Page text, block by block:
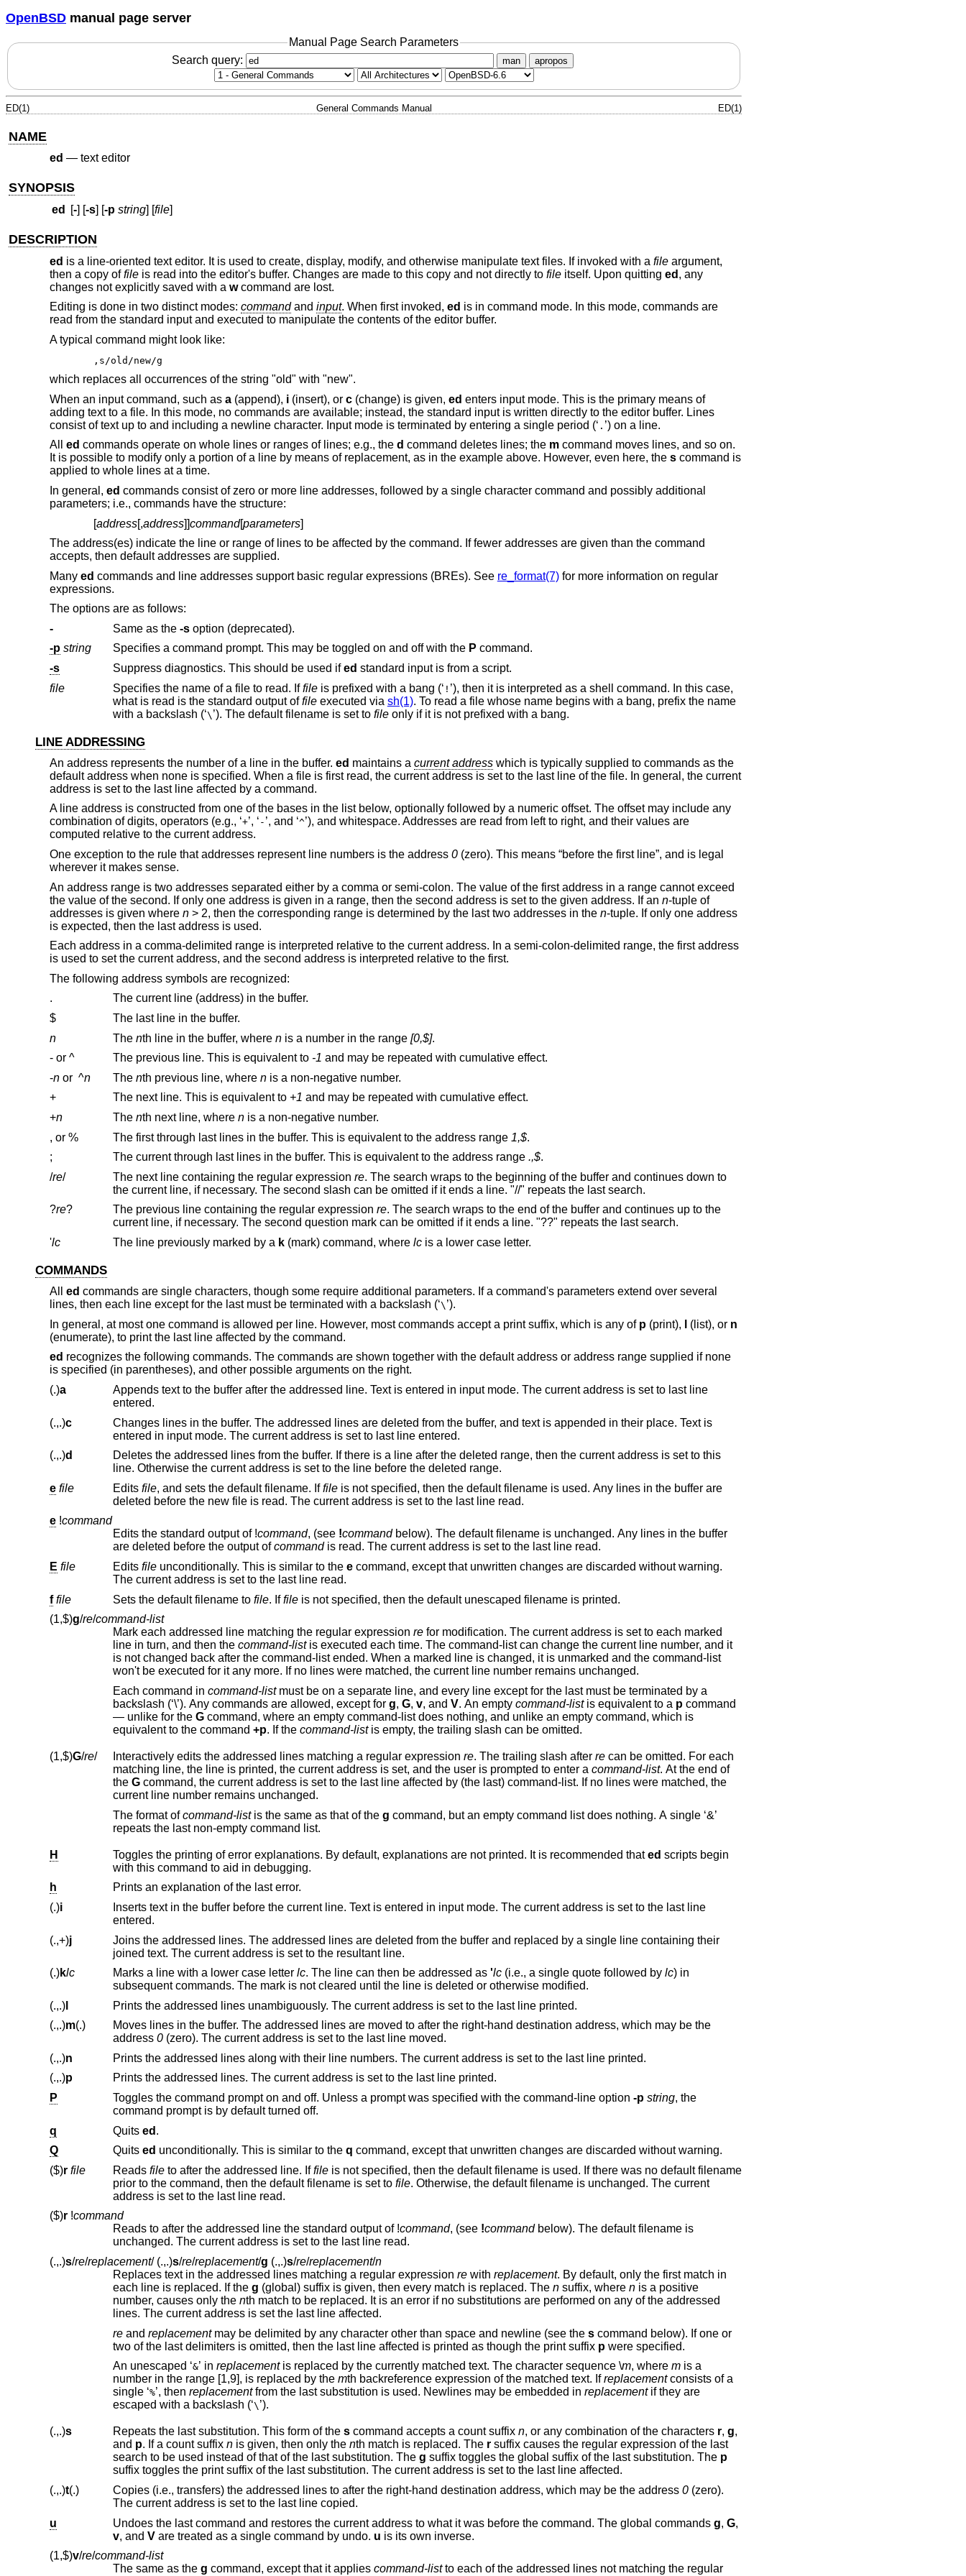
OpenBSD manual page server
Manual Page Search Parameters
Search query:
man apropos
ED(1) General Commands Manual ED(1)
NAME
ed — text editor
SYNOPSIS
ed [-] [-s] [-p string] [file]
DESCRIPTION
ed is a line-oriented text editor. It is used to create, display, modify, and otherwise manipulate text files. If invoked with a fileargument,
then a copy offileis read into the editor's buffer. Changes are made to this copy and not directly to fileitself. Upon quitting ed , any
changes not explicitly saved with a wcommand are lost.
Editing is done in two distinct modes: commandand input. When first invoked, ed is in command mode. In this mode, commands are
read from the standard input and executed to manipulate the contents of the editor buffer.
A typical command might look like:
,s/old/new/g
which replaces all occurrences of the string "old" with "new".
When an input command, such as a(append), i(insert), or c(change) is given, ed enters input mode. This is the primary means of
adding text to a file. In this mode, no commands are available; instead, the standard input is written directly to the editor buffer. Lines
consist of text up to and including a newline character. Input mode is terminated by entering a single period (‘ . ’) on a line.
All ed commands operate on whole lines or ranges of lines; e.g., the d command deletes lines; the mcommand moves lines, and so on.
It is possible to modify only a portion of a line by means of replacement, as in the example above. However, even here, the scommand is
applied to whole lines at a time.
In general, ed commands consist of zero or more line addresses, followed by a single character command and possibly additional
parameters; i.e., commands have the structure:
[address[,address]]command[parameters]
The address(es) indicate the line or range of lines to be affected by the command. If fewer addresses are given than the command
accepts, then default addresses are supplied.
Many ed commands and line addresses support basic regular expressions (BREs). See re_format(7)for more information on regular
expressions.
The options are as follows:
-
Same as the -soption (deprecated).
-p string Specifies a command prompt. This may be toggled on and off with the P command.
-s
Suppress diagnostics. This should be used ifed standard input is from a script.
file
Specifies the name of a file to read. Iffile is prefixed with a bang (‘ ! ’), then it is interpreted as a shell command. In this case,
what is read is the standard output offileexecuted via sh(1). To read a file whose name begins with a bang, prefix the name
with a backslash (‘\ ’). The default filename is set to file only if it is not prefixed with a bang.
LINE ADDRESSING
An address represents the number of a line in the buffer. ed maintains a current addresswhich is typically supplied to commands as the
default address when none is specified. When a file is first read, the current address is set to the last line of the file. In general, the current
address is set to the last line affected by a command.
A line address is constructed from one of the bases in the list below, optionally followed by a numeric offset. The offset may include any
combination of digits, operators (e.g., ‘+’, ‘ - ’, and ‘^’), and whitespace. Addresses are read from left to right, and their values are
computed relative to the current address.
One exception to the rule that addresses represent line numbers is the address 0(zero). This means “before the first line”, and is legal
wherever it makes sense.
An address range is two addresses separated either by a comma or semi-colon. The value of the first address in a range cannot exceed
the value of the second. If only one address is given in a range, then the second address is set to the given address. If an n-tuple of
addresses is given where n> 2, then the corresponding range is determined by the last two addresses in the n-tuple. If only one address
is expected, then the last address is used.
Each address in a comma-delimited range is interpreted relative to the current address. In a semi-colon-delimited range, the first address
is used to set the current address, and the second address is interpreted relative to the first.
The following address symbols are recognized:
.
The current line (address) in the buffer.
$
The last line in the buffer.
n
The nth line in the buffer, where nis a number in the range [0,$].
- or ^
The previous line. This is equivalent to -1
and may be repeated with cumulative effect.
-n or ^n The nth previous line, where n is a non-negative number.
+
The next line. This is equivalent to +1
and may be repeated with cumulative effect.
+n The nth next line, where n
is a non-negative number.
, or %
The first through last lines in the buffer. This is equivalent to the address range 1,$.
;
The current through last lines in the buffer. This is equivalent to the address range .,$.
/re/ The next line containing the regular expression re. The search wraps to the beginning of the buffer and continues down to
the current line, if necessary. The second slash can be omitted if it ends a line. "//" repeats the last search.
?re? The previous line containing the regular expression re. The search wraps to the end of the buffer and continues up to the
current line, if necessary. The second question mark can be omitted if it ends a line. "??" repeats the last search.
'lc The line previously marked by a k (mark) command, where lcis a lower case letter.
COMMANDS
All ed commands are single characters, though some require additional parameters. If a command's parameters extend over several
lines, then each line except for the last must be terminated with a backslash (‘\ ’).
In general, at most one command is allowed per line. However, most commands accept a print suffix, which is any of p(print), (list), or n
(enumerate), to print the last line affected by the command.
ed recognizes the following commands. The commands are shown together with the default address or address range supplied if none
is specified (in parentheses), and other possible arguments on the right.
(.)a
Appends text to the buffer after the addressed line. Text is entered in input mode. The current address is set to last line
entered.
(.,.)c
Changes lines in the buffer. The addressed lines are deleted from the buffer, and text is appended in their place. Text is
entered in input mode. The current address is set to last line entered.
(.,.)d
Deletes the addressed lines from the buffer. If there is a line after the deleted range, then the current address is set to this
line. Otherwise the current address is set to the line before the deleted range.
e file Edits file, and sets the default filename. Iffileis not specified, then the default filename is used. Any lines in the buffer are
deleted before the new file is read. The current address is set to the last line read.
e !command
Edits the standard output of !command, (see !commandbelow). The default filename is unchanged. Any lines in the buffer
are deleted before the output ofcommand
is read. The current address is set to the last line read.
E file Edits fileunconditionally. This is similar to the ecommand, except that unwritten changes are discarded without warning.
The current address is set to the last line read.
f file Sets the default filename to file. Iffile
is not specified, then the default unescaped filename is printed.
(1,$)g/re/command-list
Mark each addressed line matching the regular expression refor modification. The current address is set to each marked
line in turn, and then the command-listis executed each time. The command-list can change the current line number, and it
is not changed back after the command-list ended. When a marked line is changed, it is unmarked and the command-list
won't be executed for it any more. If no lines were matched, the current line number remains unchanged.
Each command in command-listmust be on a separate line, and every line except for the last must be terminated by a
backslash (‘\’). Any commands are allowed, except for g, G, v, and V. An empty command-listis equivalent to a pcommand
— unlike for the Gcommand, where an empty command-list does nothing, and unlike an empty command, which is
equivalent to the command +p. If the command-list is empty, the trailing slash can be omitted.
(1,$)G/re/ Interactively edits the addressed lines matching a regular expression re. The trailing slash after recan be omitted. For each
matching line, the line is printed, the current address is set, and the user is prompted to enter a command-list. At the end of
the Gcommand, the current address is set to the last line affected by (the last) command-list. If no lines were matched, the
current line number remains unchanged.
The format ofcommand-list is the same as that of the g command, but an empty command list does nothing. A single ‘&’
repeats the last non-empty command list.
H Toggles the printing of error explanations. By default, explanations are not printed. It is recommended thated scripts begin
with this command to aid in debugging.
h
Prints an explanation of the last error.
(.)i
Inserts text in the buffer before the current line. Text is entered in input mode. The current address is set to the last line
entered.
(.,+)j
Joins the addressed lines. The addressed lines are deleted from the buffer and replaced by a single line containing their
joined text. The current address is set to the resultant line.
(.)klc Marks a line with a lower case letter lc . The line can then be addressed as 'lc (i.e., a single quote followed by lc) in
subsequent commands. The mark is not cleared until the line is deleted or otherwise modified.
(.,.)l
Prints the addressed lines unambiguously. The current address is set to the last line printed.
(.,.)m(.)
Moves lines in the buffer. The addressed lines are moved to after the right-hand destination address, which may be the
address 0
(zero). The current address is set to the last line moved.
(.,.)n
Prints the addressed lines along with their line numbers. The current address is set to the last line printed.
(.,.)p
Prints the addressed lines. The current address is set to the last line printed.
P
Toggles the command prompt on and off. Unless a prompt was specified with the command-line option -p string, the
command prompt is by default turned off.
q
Quits ed .
Q
Quits ed unconditionally. This is similar to the q
command, except that unwritten changes are discarded without warning.
($)r file Reads fileto after the addressed line. Iffileis not specified, then the default filename is used. If there was no default filename
prior to the command, then the default filename is set to file. Otherwise, the default filename is unchanged. The current
address is set to the last line read.
($)r !command
Reads to after the addressed line the standard output of !command, (see !commandbelow). The default filename is
unchanged. The current address is set to the last line read.
(.,.)s/re/replacement/ (.,.)s/re/replacement/g (.,.)s/re/replacement/n
Replaces text in the addressed lines matching a regular expression rewith replacement. By default, only the first match in
each line is replaced. If the g (global) suffix is given, then every match is replaced. The nsuffix, where nis a positive
number, causes only the nth match to be replaced. It is an error if no substitutions are performed on any of the addressed
lines. The current address is set the last line affected.
reand replacement may be delimited by any character other than space and newline (see the scommand below). If one or
two of the last delimiters is omitted, then the last line affected is printed as though the print suffix pwere specified.
An unescaped ‘&’ in replacement is replaced by the currently matched text. The character sequence \m, where mis a
number in the range [1,9], is replaced by the m th backreference expression of the matched text. Ifreplacementconsists of a
single ‘%’, then replacement from the last substitution is used. Newlines may be embedded in replacementif they are
escaped with a backslash (‘\ ’).
(.,.)s Repeats the last substitution. This form of the s command accepts a count suffix n , or any combination of the characters r, g,
and p. If a count suffix n is given, then only the nth match is replaced. The rsuffix causes the regular expression of the last
search to be used instead of that of the last substitution. The g suffix toggles the global suffix of the last substitution. The p
suffix toggles the print suffix of the last substitution. The current address is set to the last line affected.
(.,.)t(.) Copies (i.e., transfers) the addressed lines to after the right-hand destination address, which may be the address 0(zero).
The current address is set to the last line copied.
u
Undoes the last command and restores the current address to what it was before the command. The global commands g, G,
v, and Vare treated as a single command by undo. u is its own inverse.
(1,$)v/re/command-list
The same as the g command, except that it applies command-listto each of the addressed lines not matching the regular